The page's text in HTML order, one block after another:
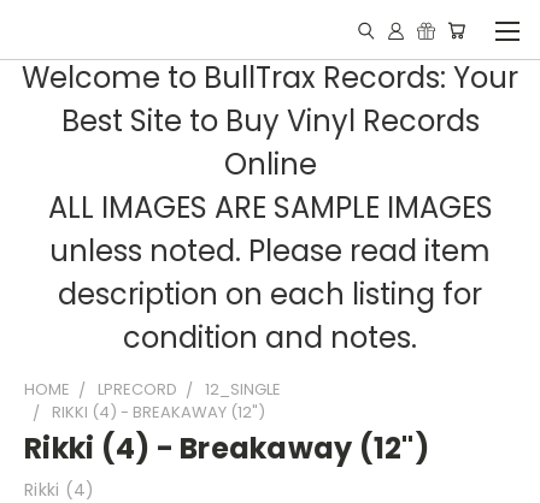
Welcome to BullTrax Records: Your
Best Site to Buy Vinyl Records
Online
ALL IMAGES ARE SAMPLE IMAGES
unless noted. Please read item
description on each listing for
condition and notes.
HOME LPRECORD
12_SINGLE
RIKKI (4) - BREAKAWAY (12")
Rikki (4) - Breakaway (12")
Rikki (4)